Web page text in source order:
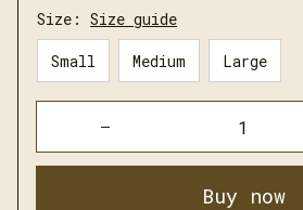
Size: Size guide
Small Medium Large
Buy now